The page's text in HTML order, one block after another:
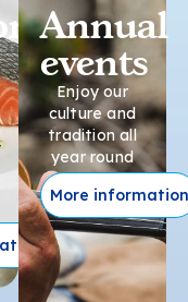
Annual
events
Enjoy our
culture and
tradition all
year round
More information